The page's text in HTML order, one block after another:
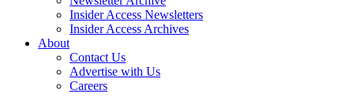
Insider Access Newsletters
Insider Access Archives
About
Contact Us
Advertise with Us
Careers